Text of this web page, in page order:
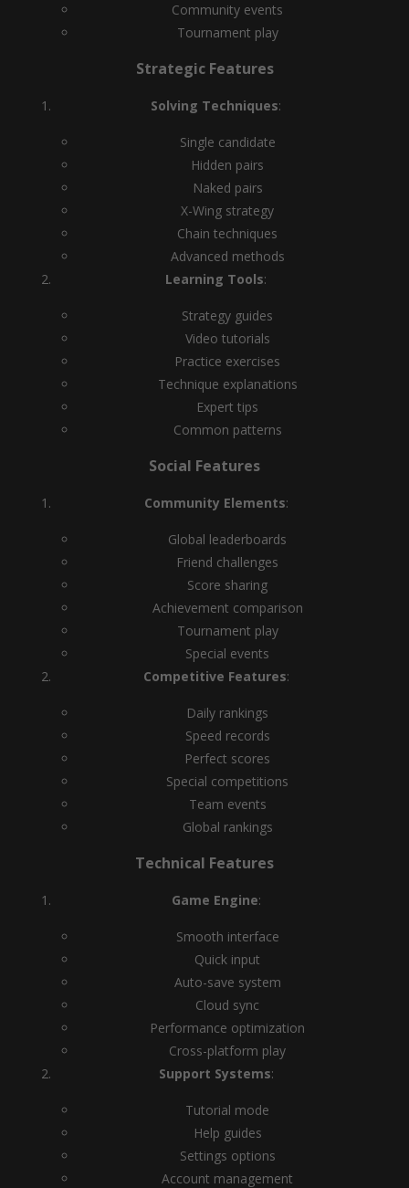
Community events
Tournament play
Strategic Features
Solving Techniques:
Single candidate
Hidden pairs
Naked pairs
X-Wing strategy
Chain techniques
Advanced methods
Learning Tools:
Strategy guides
Video tutorials
Practice exercises
Technique explanations
Expert tips
Common patterns
Social Features
Community Elements:
Global leaderboards
Friend challenges
Score sharing
Achievement comparison
Tournament play
Special events
Competitive Features:
Daily rankings
Speed records
Perfect scores
Special competitions
Team events
Global rankings
Technical Features
Game Engine:
Smooth interface
Quick input
Auto-save system
Cloud sync
Performance optimization
Cross-platform play
Support Systems:
Tutorial mode
Help guides
Settings options
Account management